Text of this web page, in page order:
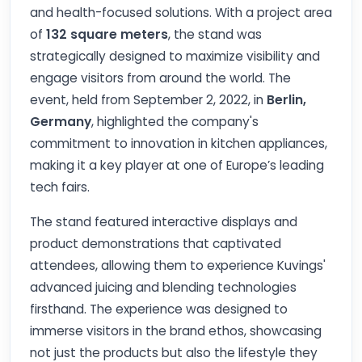
and health-focused solutions. With a project area
of 132 square meters, the stand was
strategically designed to maximize visibility and
engage visitors from around the world. The
event, held from September 2, 2022, in Berlin,
Germany, highlighted the company's
commitment to innovation in kitchen appliances,
making it a key player at one of Europe’s leading
tech fairs.
The stand featured interactive displays and
product demonstrations that captivated
attendees, allowing them to experience Kuvings'
advanced juicing and blending technologies
firsthand. The experience was designed to
immerse visitors in the brand ethos, showcasing
not just the products but also the lifestyle they